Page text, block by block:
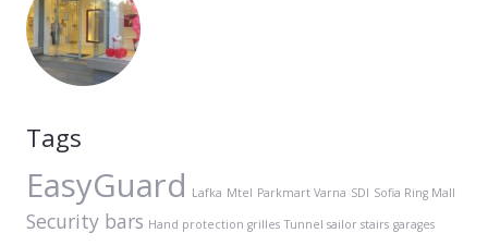
Tags
EasyGuard Lafka Mtel Parkmart Varna SDI Sofia Ring Mall
Security bars Hand protection grilles Tunnel sailor stairs garages